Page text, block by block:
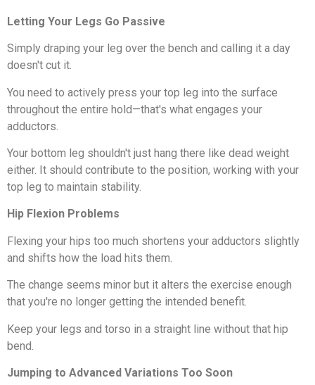
Letting Your Legs Go Passive
Simply draping your leg over the bench and calling it a day
doesn't cut it.
You need to actively press your top leg into the surface
throughout the entire hold—that's what engages your
adductors.
Your bottom leg shouldn't just hang there like dead weight
either. It should contribute to the position, working with your
top leg to maintain stability.
Hip Flexion Problems
Flexing your hips too much shortens your adductors slightly
and shifts how the load hits them.
The change seems minor but it alters the exercise enough
that you're no longer getting the intended benefit.
Keep your legs and torso in a straight line without that hip
bend.
Jumping to Advanced Variations Too Soon